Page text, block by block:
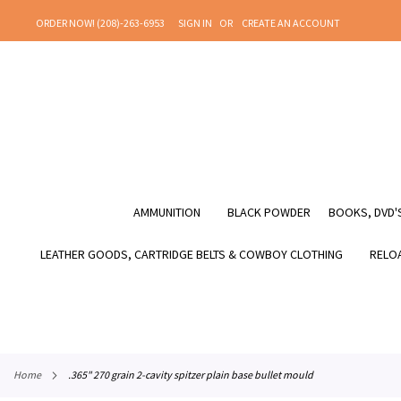
TO
ORDER NOW! (208)-263-6953 SIGN IN
CREATE AN ACCOUNT
AMMUNITION BLACK POWDER BOOKS,
LEATHER GOODS, CARTRIDGE BELTS & COWBOY CLOTHING
home .365" 270 grain 2-cavity spitzer plain base bullet mould